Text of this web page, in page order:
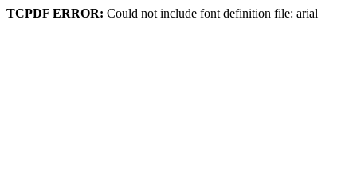
TCPDF ERROR: Could not include font definition file: arial